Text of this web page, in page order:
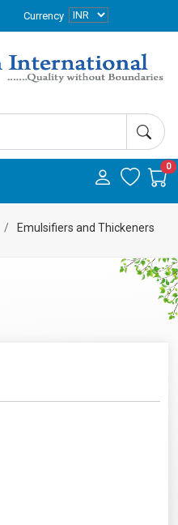
Currency
0
Emulsifiers and Thickeners